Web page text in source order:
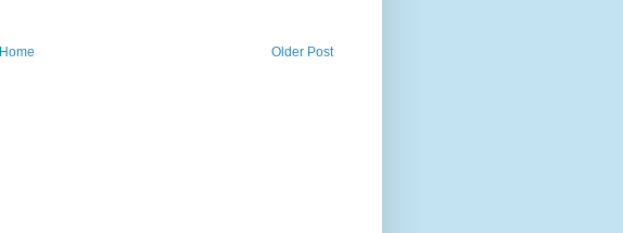
Older Post
Home